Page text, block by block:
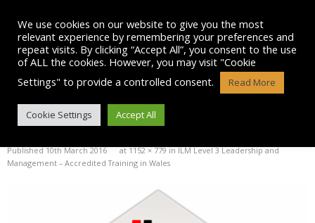
content
ILM3CROPPED
Published10th March 2016 at1152 × 779inILM Level 3 Leadership and
Management – Accredited Training in Wales
We use cookies on our website to give you the most
relevant experience by remembering your preferences and
repeat visits. By clicking “Accept All”, you consent to the use
of ALL the cookies. However, you may visit "Cookie
Settings" to provide a controlled consent.
Read More
Cookie Settings Accept All